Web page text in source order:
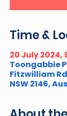
Time &
20 July 2024,
Toongabbie
Fitzwilliam
NSW 2146,